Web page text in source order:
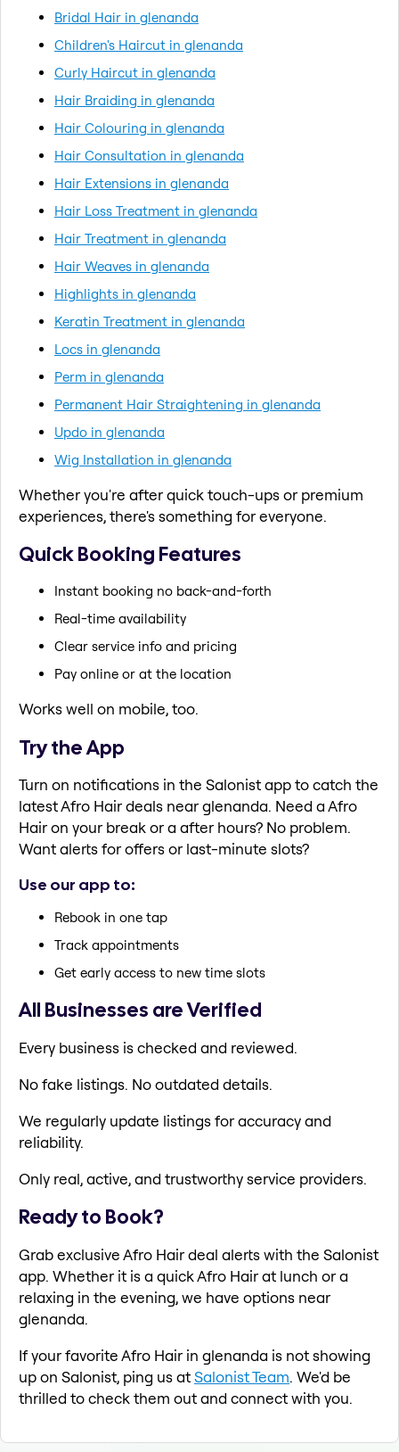
Bridal Hair in glenanda
Children's Haircut in glenanda
Curly Haircut in glenanda
Hair Braiding in glenanda
Hair Colouring in glenanda
Hair Consultation in glenanda
Hair Extensions in glenanda
Hair Loss Treatment in glenanda
Hair Treatment in glenanda
Hair Weaves in glenanda
Highlights in glenanda
Keratin Treatment in glenanda
Locs in glenanda
Perm in glenanda
Permanent Hair Straightening in glenanda
Updo in glenanda
Wig Installation in glenanda
Whether you're after quick touch-ups or premium
experiences, there's something for everyone.
Quick Booking Features
Instant booking no back-and-forth
Real-time availability
Clear service info and pricing
Pay online or at the location
Works well on mobile, too.
Try the App
Turn on notifications in the Salonist app to catch the
latest Afro Hair deals near glenanda. Need a Afro
Hair on your break or a after hours? No problem.
Want alerts for offers or last-minute slots?
Use our app to:
Rebook in one tap
Track appointments
Get early access to new time slots
All Businesses are Verified
Every business is checked and reviewed.
No fake listings. No outdated details.
We regularly update listings for accuracy and
reliability.
Only real, active, and trustworthy service providers.
Ready to Book?
Grab exclusive Afro Hair deal alerts with the Salonist
app. Whether it is a quick Afro Hair at lunch or a
relaxing in the evening, we have options near
glenanda.
If your favorite Afro Hair in glenanda is not showing
up on Salonist, ping us atSalonist Team. We'd be
thrilled to check them out and connect with you.